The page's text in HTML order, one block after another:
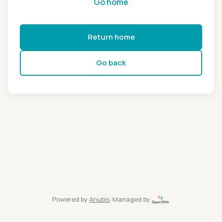
Return home
Go back
Powered by Anubis, Managed by